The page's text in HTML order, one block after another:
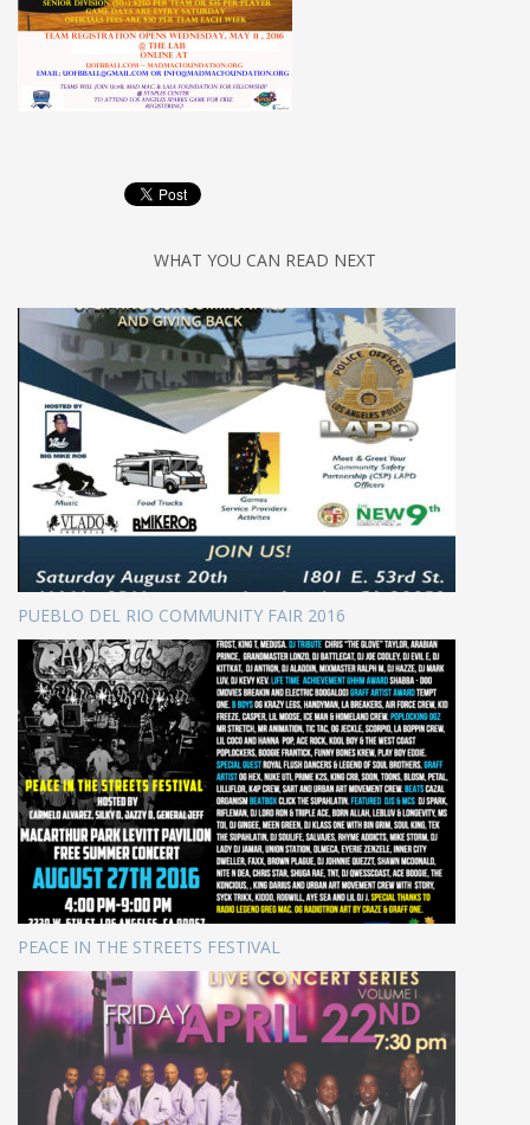
WHAT YOU CAN READ NEXT
PUEBLO DEL RIO COMMUNITY FAIR 2016
PEACE IN THE STREETS FESTIVAL